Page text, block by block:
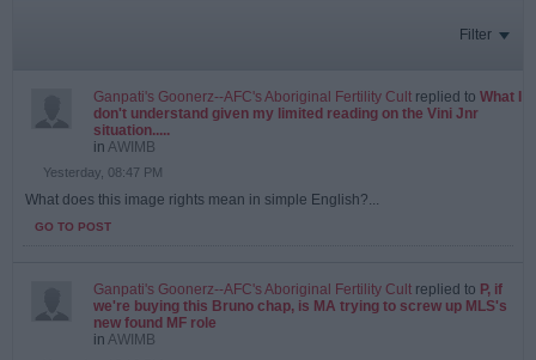
Filter
Ganpati's Goonerz--AFC's Aboriginal Fertility Cult replied to What I
don't understand given my limited reading on the Vini Jnr
situation.....
in AWIMB
Yesterday, 08:47 PM
What does this image rights mean in simple English?...
GO TO POST
Ganpati's Goonerz--AFC's Aboriginal Fertility Cult replied to P, if
we're buying this Bruno chap, is MA trying to screw up MLS's
new found MF role
in AWIMB